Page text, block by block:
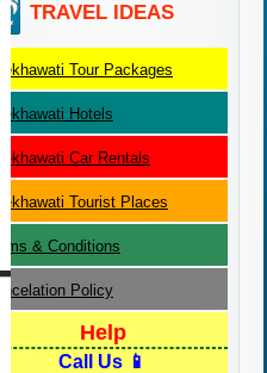
TRAVEL IDEAS
Tour Packages
Hotels
Car Rentals
Tourist Places
& Conditions
Policy
Help
Call Us 📱